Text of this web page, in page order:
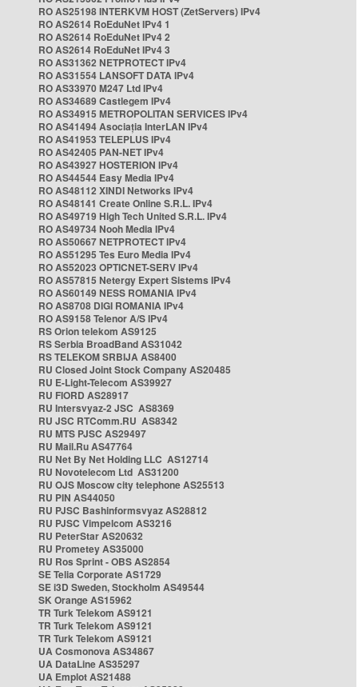
RO AS25198 INTERKVM HOST (ZetServers) IPv4
RO AS2614 RoEduNet IPv4 1
RO AS2614 RoEduNet IPv4 2
RO AS2614 RoEduNet IPv4 3
RO AS31362 NETPROTECT IPv4
RO AS31554 LANSOFT DATA IPv4
RO AS33970 M247 Ltd IPv4
RO AS34689 Castlegem IPv4
RO AS34915 METROPOLITAN SERVICES IPv4
RO AS41494 Asociația InterLAN IPv4
RO AS41953 TELEPLUS IPv4
RO AS42405 PAN-NET IPv4
RO AS43927 HOSTERION IPv4
RO AS44544 Easy Media IPv4
RO AS48112 XINDI Networks IPv4
RO AS48141 Create Online S.R.L. IPv4
RO AS49719 High Tech United S.R.L. IPv4
RO AS49734 Nooh Media IPv4
RO AS50667 NETPROTECT IPv4
RO AS51295 Tes Euro Media IPv4
RO AS52023 OPTICNET-SERV IPv4
RO AS57815 Netergy Expert Sistems IPv4
RO AS60149 NESS ROMANIA IPv4
RO AS8708 DIGI ROMANIA IPv4
RO AS9158 Telenor A/S IPv4
RS Orion telekom AS9125
RS Serbia BroadBand AS31042
RS TELEKOM SRBIJA AS8400
RU Closed Joint Stock Company AS20485
RU E-Light-Telecom AS39927
RU FIORD AS28917
RU Intersvyaz-2 JSC AS8369
RU JSC RTComm.RU AS8342
RU MTS PJSC AS29497
RU Mail.Ru AS47764
RU Net By Net Holding LLC AS12714
RU Novotelecom Ltd AS31200
RU OJS Moscow city telephone AS25513
RU PIN AS44050
RU PJSC Bashinformsvyaz AS28812
RU PJSC Vimpelcom AS3216
RU PeterStar AS20632
RU Prometey AS35000
RU Ros Sprint - OBS AS2854
SE Telia Corporate AS1729
SE i3D Sweden, Stockholm AS49544
SK Orange AS15962
TR Turk Telekom AS9121
TR Turk Telekom AS9121
TR Turk Telekom AS9121
UA Cosmonova AS34867
UA DataLine AS35297
UA Emplot AS21488